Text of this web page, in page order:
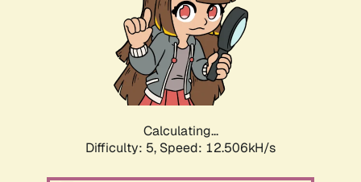
Calculating...
Difficulty: 5, Speed: 12.506kH/s